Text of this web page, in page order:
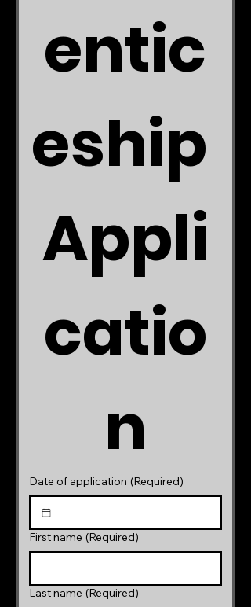
entic
eship
Appli
catio
n
Date of application (Required)
First name (Required)
Last name (Required)